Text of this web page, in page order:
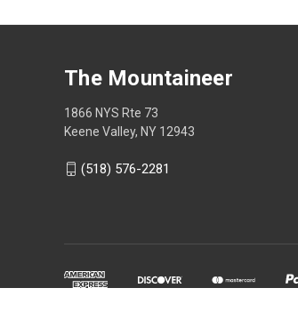
The Mountaineer
1866 NYS Rte 73
Keene Valley, NY 12943
(518) 576-2281